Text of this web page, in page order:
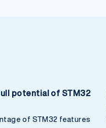
potential of STM32
of STM32 features